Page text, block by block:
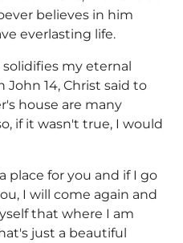
believes in him
everlasting life.
my eternal
John 14, Christ said to
house are many
if it wasn't true, I would
place for you and if I go
I will come again and
that where I am
just a beautiful